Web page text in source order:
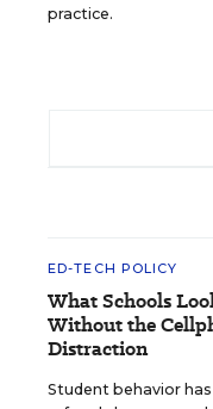
practice.
ED-TECH POLICY
What Schools
Without the
Distraction
Student behavior